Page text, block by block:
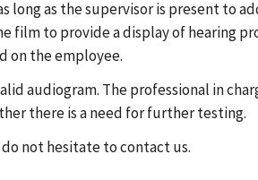
as the supervisor is present to
film to provide a display of hearing
on the employee.
audiogram. The professional in
there is a need for further testing.
not hesitate to contact us.